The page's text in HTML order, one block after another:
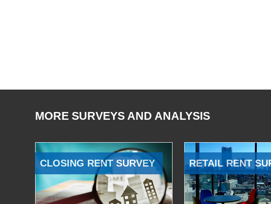
MORE SURVEYS AND ANALYSIS
CLOSING RENT SURVEY RETAIL RENT